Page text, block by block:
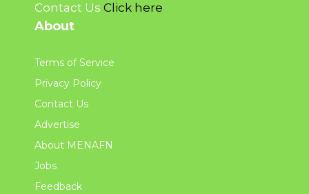
Contact Us Click here
About
Terms of Service
Privacy Policy
Contact Us
Advertise
About MENAFN
Jobs
Feedback